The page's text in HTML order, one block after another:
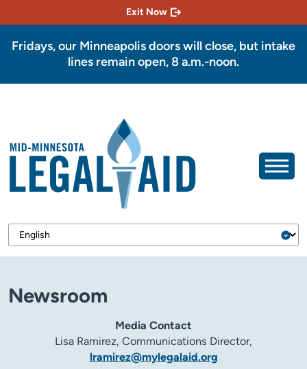
Exit Now
Fridays, our Minneapolis doors will close, but intake
lines remain open, 8 a.m.-noon.
Newsroom
Media Contact
Lisa Ramirez, Communications Director,
lramirez@mylegalaid.org